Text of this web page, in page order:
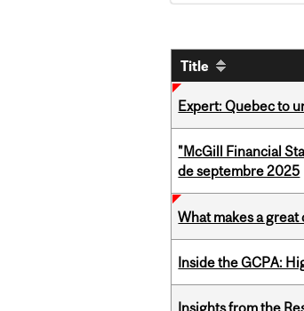
Title
Expert: Quebec to
"McGill Financial
de septembre 2025
What makes a great
Inside the GCPA:
Insights from the